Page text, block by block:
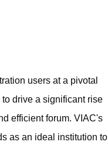
users at a pivotal
drive a significant rise
efficient forum. VIAC's
as an ideal institution to